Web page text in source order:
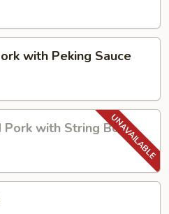
with Peking Sauce
Pork with String Bean